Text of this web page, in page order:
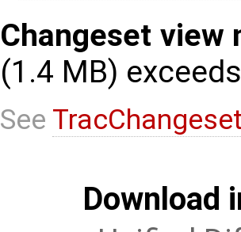
Changeset view
(1.4 MB)
See
Download